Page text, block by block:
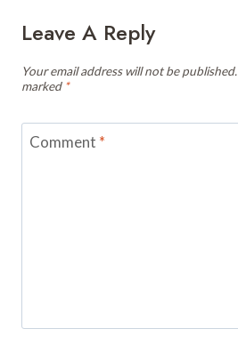
Leave A Reply
Your email address will not be published.
marked *
Comment *